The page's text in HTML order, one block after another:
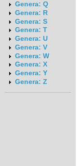
Genera: Q
Genera: R
Genera: S
Genera: T
Genera: U
Genera: V
Genera: W
Genera: X
Genera: Y
Genera: Z